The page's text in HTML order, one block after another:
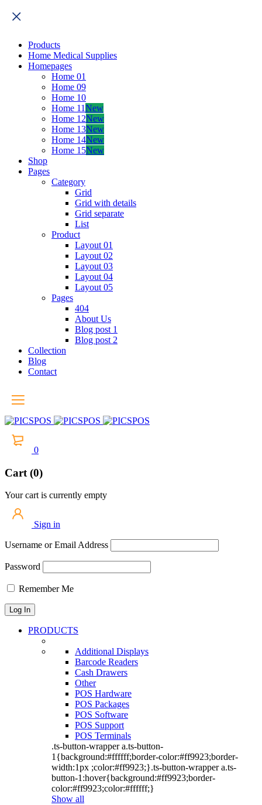
Products
Home Medical Supplies
Homepages
Home 01
Home 09
Home 10
Home 11New
Home 12New
Home 13New
Home 14New
Home 15New
Shop
Pages
Category
Grid
Grid with details
Grid separate
List
Product
Layout 01
Layout 02
Layout 03
Layout 04
Layout 05
Pages
404
About Us
Blog post 1
Blog post 2
Collection
Blog
Contact
0
Cart (0)
Your cart is currently empty
Sign in
Username or Email Address
Password
Remember Me
PRODUCTS
Additional Displays
Barcode Readers
Cash Drawers
Other
POS Hardware
POS Packages
POS Software
POS Support
POS Terminals
.ts-button-wrapper a.ts-button-
1{background:#ffffff;border-color:#ff9923;border-
width:1px ;color:#ff9923;}.ts-button-wrapper a.ts-
button-1:hover{background:#ff9923;border-
color:#ff9923;color:#ffffff;}
Show all